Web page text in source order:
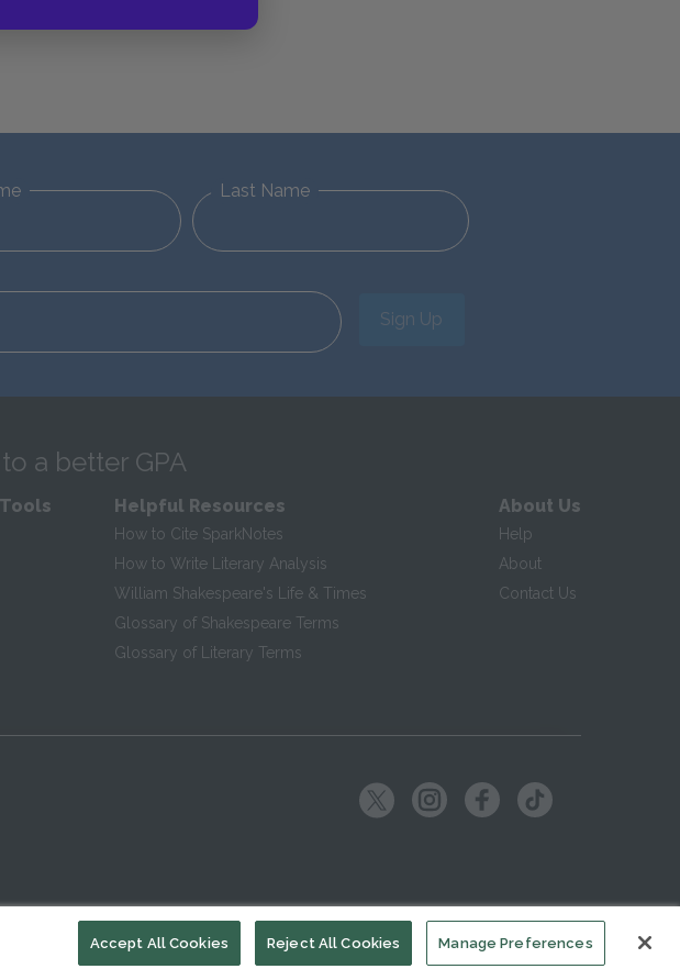
Last Name
Sign Up
a better GPA
Helpful Resources
How to Cite SparkNotes
How to Write Literary Analysis
William Shakespeare's Life & Times
Glossary of Shakespeare Terms
Glossary of Literary Terms
About Us
Help
About
Contact Us
Manage Preferences
Reject All Cookies
Accept All Cookies